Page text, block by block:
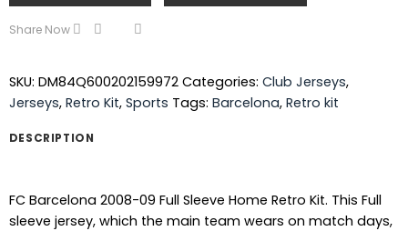
Share Now
SKU: DM84Q600202159972 Categories: Club Jerseys,
Jerseys, Retro Kit, Sports Tags: Barcelona, Retro kit
DESCRIPTION
FC Barcelona 2008-09 Full Sleeve Home Retro Kit. This Full
sleeve jersey, which the main team wears on match days,